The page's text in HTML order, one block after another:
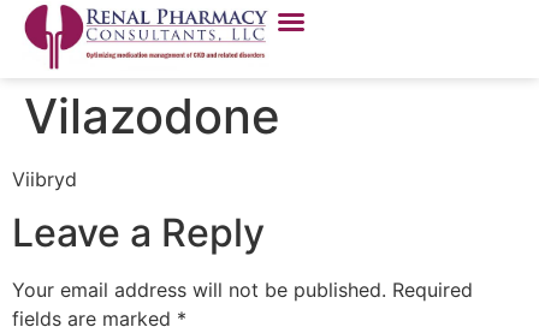
Vilazodone
Viibryd
Leave a Reply
Your email address will not be published. Required
fields are marked *